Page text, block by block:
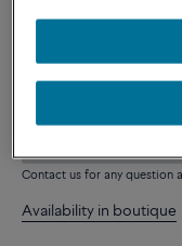
Contact us for any question
Availability in boutique